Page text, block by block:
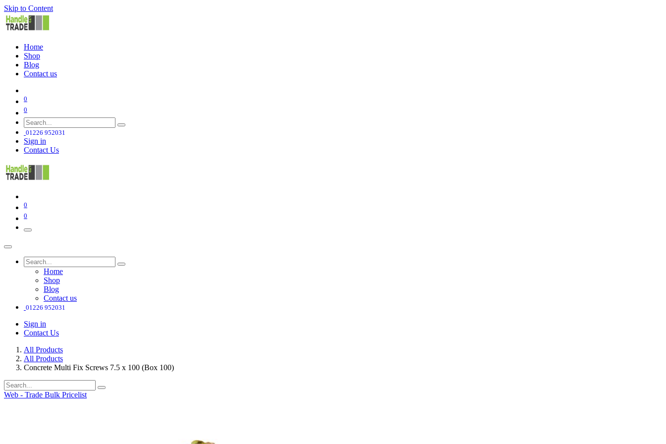
Skip to Content
Home
Shop
Blog
Contact us
0
0
01226 952031
Sign in
Contact Us
0
0
Home
Shop
Blog
Contact us
01226 952031
Sign in
Contact Us
All Products
All Products
Concrete Multi Fix Screws 7.5 x 100 (Box 100)
Web - Trade Bulk Pricelist